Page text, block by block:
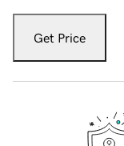
Get Price